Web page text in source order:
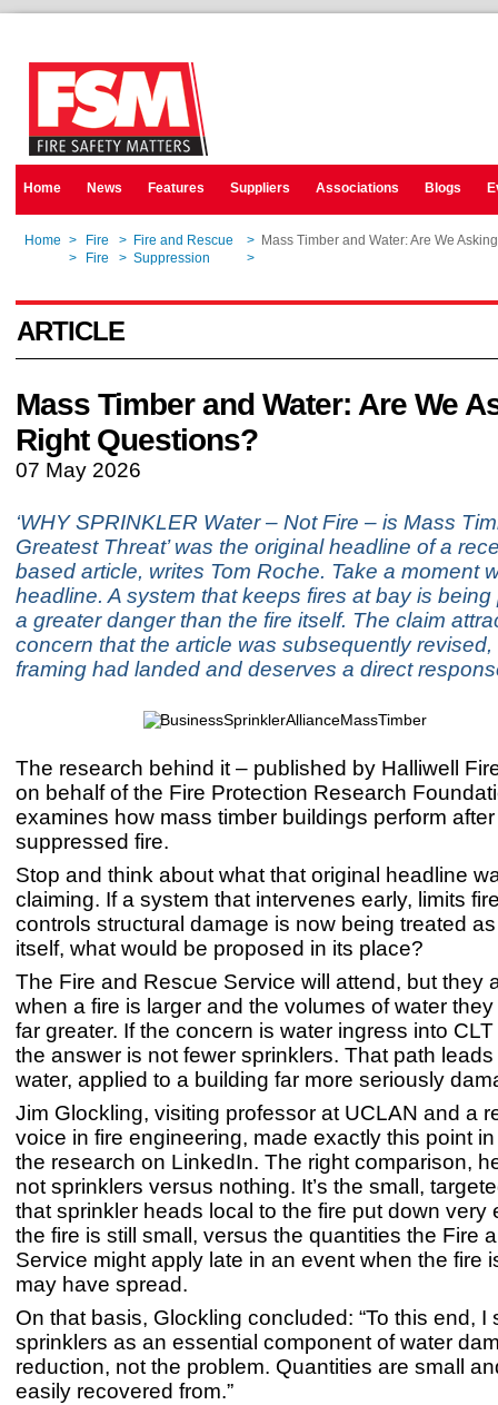
Home News Features Suppliers Associations Blogs
Home > Fire > Fire and Rescue > Mass Timber and Water: Are We
> Fire > Suppression >
ARTICLE
Mass Timber and Water: Are We
Right Questions?
07 May 2026
‘WHY SPRINKLER Water – Not Fire – is Mass
Greatest Threat’ was the original headline of a
based article, writes Tom Roche. Take a moment
headline. A system that keeps fires at bay is
a greater danger than the fire itself. The claim
concern that the article was subsequently revised,
framing had landed and deserves a direct
The research behind it – published by Halliwell
on behalf of the Fire Protection Research
examines how mass timber buildings perform
suppressed fire.
Stop and think about what that original headline
claiming. If a system that intervenes early, limits
controls structural damage is now being treated
itself, what would be proposed in its place?
The Fire and Rescue Service will attend, but they
when a fire is larger and the volumes of water
far greater. If the concern is water ingress into
the answer is not fewer sprinklers. That path
water, applied to a building far more seriously
Jim Glockling, visiting professor at UCLAN and a
voice in fire engineering, made exactly this point
the research on LinkedIn. The right comparison,
not sprinklers versus nothing. It’s the small,
that sprinkler heads local to the fire put down very
the fire is still small, versus the quantities the Fire
Service might apply late in an event when the fire
may have spread.
On that basis, Glockling concluded: “To this end, I
sprinklers as an essential component of water
reduction, not the problem. Quantities are small
easily recovered from.”